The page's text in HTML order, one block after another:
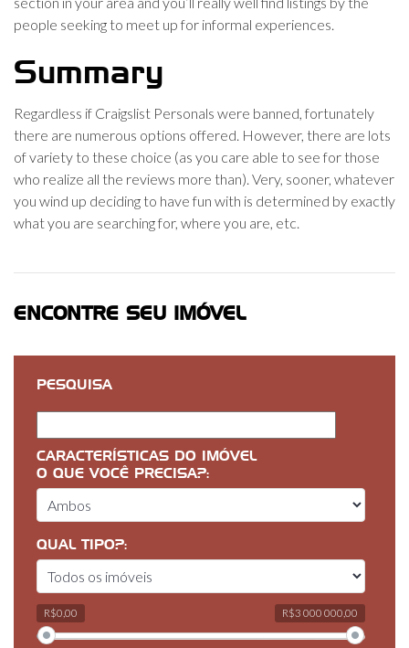
people seeking to meet up for informal experiences.
Summary
Regardless if Craigslist Personals were banned, fortunately
there are numerous options offered. However, there are lots
of variety to these choice (as you care able to see for those
who realize all the reviews more than). Very, sooner, whatever
you wind up deciding to have fun with is determined by exactly
what you are searching for, where you are, etc.
ENCONTRE SEU IMÓVEL
PESQUISA
CARACTERÍSTICAS DO IMÓVEL
O QUE VOCÊ PRECISA?:
QUAL TIPO?:
R$0,00 R$3 000 000,00